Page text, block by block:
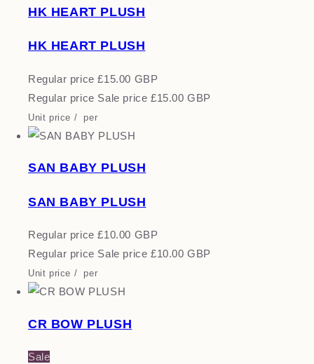
HK HEART PLUSH
HK HEART PLUSH
Regular price £15.00 GBP
Regular price Sale price £15.00 GBP
Unit price / per
SAN BABY PLUSH
SAN BABY PLUSH
Regular price £10.00 GBP
Regular price Sale price £10.00 GBP
Unit price / per
CR BOW PLUSH
Sale